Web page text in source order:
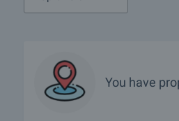
You have